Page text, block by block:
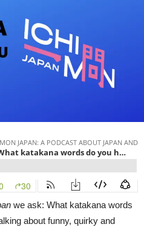
we ask: What katakana words
about funny, quirky and